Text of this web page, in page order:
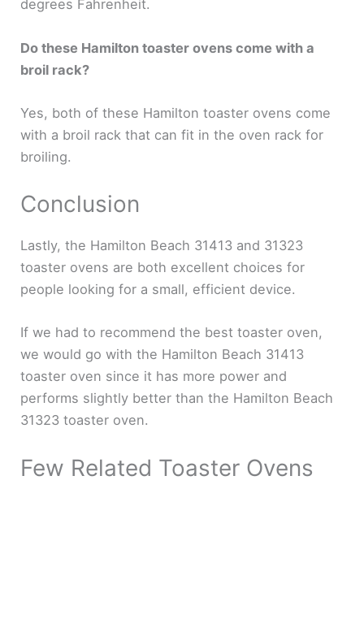
degrees Fahrenheit.
Do these Hamilton toaster ovens come with a
broil rack?
Yes, both of these Hamilton toaster ovens come
with a broil rack that can fit in the oven rack for
broiling.
Conclusion
Lastly, the Hamilton Beach 31413 and 31323
toaster ovens are both excellent choices for
people looking for a small, efficient device.
If we had to recommend the best toaster oven,
we would go with the Hamilton Beach 31413
toaster oven since it has more power and
performs slightly better than the Hamilton Beach
31323 toaster oven.
Few Related Toaster Ovens